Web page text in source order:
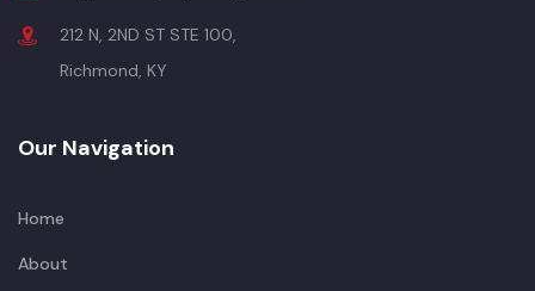
212 N, 2ND ST STE 100,
Richmond, KY
Our Navigation
Home
About